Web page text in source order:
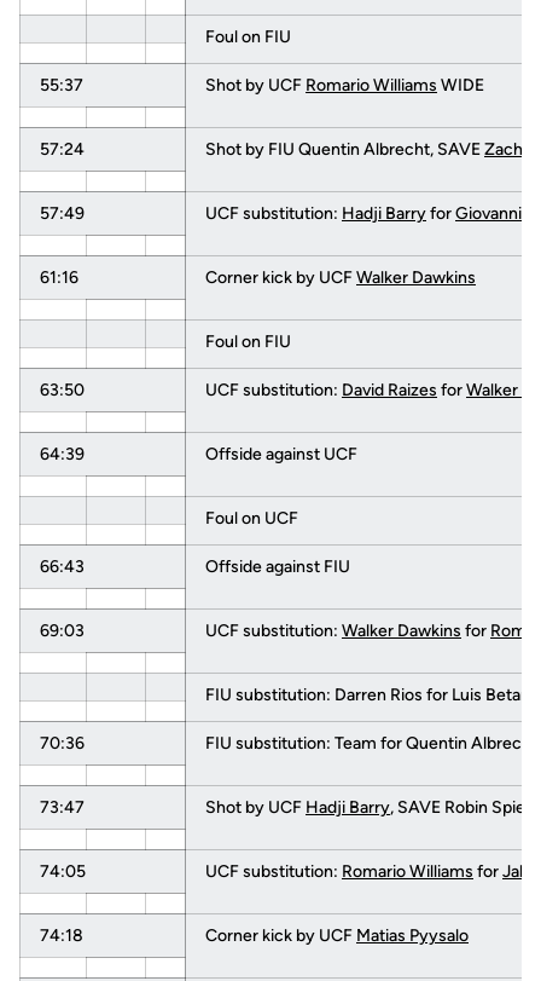
Foul on FIU
55:37 Shot by UCF Romario Williams WIDE
57:24 Shot by FIU Quentin Albrecht, SAVEZach
57:49 UCF substitution: Hadji BarryforGiovanni
61:16 Corner kick by UCFWalker Dawkins
Foul on FIU
63:50 UCF substitution: David Raizes forWalker
64:39 Offside against UCF
Foul on UCF
66:43 Offside against FIU
69:03 UCF substitution: Walker Dawkins for
FIU substitution: Darren Rios for Luis
70:36 FIU substitution: Team for Quentin Albrecht
73:47 Shot by UCF Hadji Barry, SAVE Robin
74:05 UCF substitution: Romario Williams for
74:18 Corner kick by UCF Matias Pyysalo